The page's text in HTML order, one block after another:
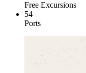
Free Excursions
54
Ports